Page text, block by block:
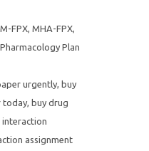
FPX, MHA-FPX,
Pharmacology Plan
urgently, buy
today, buy drug
interaction
assignment